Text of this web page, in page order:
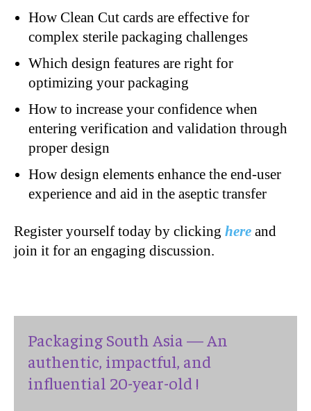
How Clean Cut cards are effective for
complex sterile packaging challenges
Which design features are right for
optimizing your packaging
How to increase your confidence when
entering verification and validation through
proper design
How design elements enhance the end-user
experience and aid in the aseptic transfer
Register yourself today by clicking here and
join it for an engaging discussion.
Packaging South Asia — An
authentic, impactful, and
influential 20-year-old !